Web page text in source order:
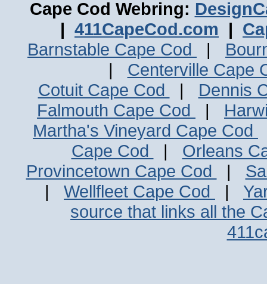
Cape Cod Webring:
| 411CapeCod.com |
Barnstable Cape Cod
|
| Centerville Cape
Cotuit Cape Cod
| Dennis
Falmouth Cape Cod
|
Martha's Vineyard Cape Cod
Cape Cod
| Orleans
Provincetown Cape Cod
|
| Wellfleet Cape Cod |
source that links all the